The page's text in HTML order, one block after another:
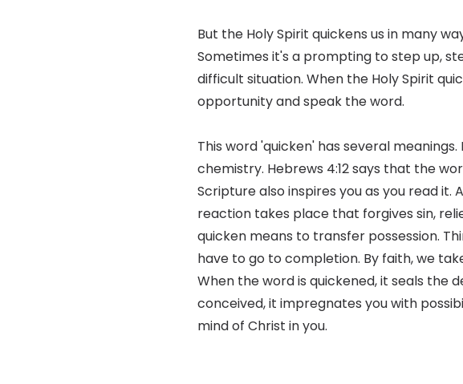
But the Holy Spirit quickens us in many
Sometimes it's a prompting to step up,
difficult situation. When the Holy Spirit
opportunity and speak the word.
This word 'quicken' has several
chemistry. Hebrews 4:12 says that the
Scripture also inspires you as you read
reaction takes place that forgives sin,
quicken means to transfer possession.
have to go to completion. By faith, we
When the word is quickened, it seals the
conceived, it impregnates you with
mind of Christ in you.